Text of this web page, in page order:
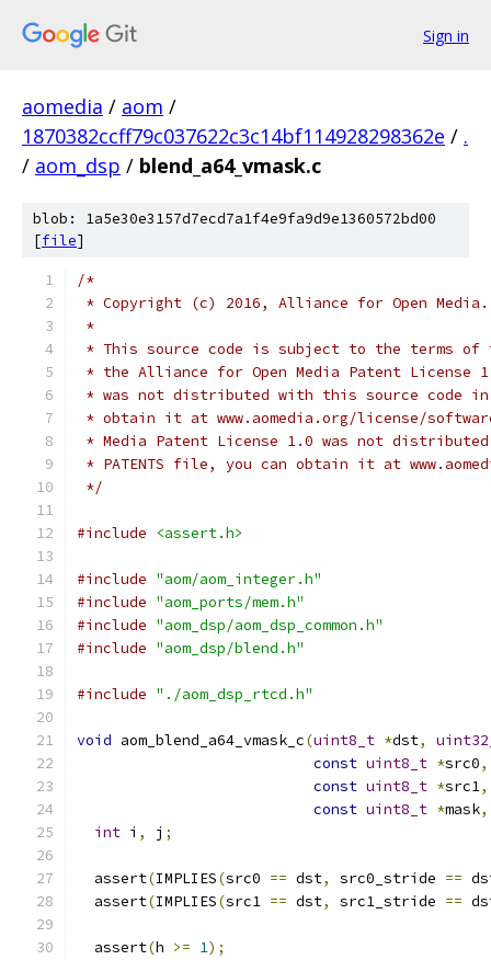
Sign in
aomedia / aom /
1870382ccff79c037622c3c14bf114928298362e / .
/ aom_dsp / blend_a64_vmask.c
blob: 1a5e30e3157d7ecd7a1f4e9fa9d9e1360572bd00
[file]
/*
* Copyright (c) 2016, Alliance for Open
*
* This source code is subject to the terms of
* the Alliance for Open Media Patent License
* was not distributed with this source code in
* obtain it at www.aomedia.org/license/
* Media Patent License 1.0 was not
* PATENTS file, you can obtain it at
*/
#include <assert.h>
#include "aom/aom_integer.h"
#include "aom_ports/mem.h"
#include "aom_dsp/aom_dsp_common.h"
#include "aom_dsp/blend.h"
#include "./aom_dsp_rtcd.h"
void aom_blend_a64_vmask_c(uint8_t *dst,
const uint8_t *src0,
const uint8_t *src1,
const uint8_t *mask,
int i , j ;
  assert
(IMPLIES(src0 == dst, src0_stride ==
  assert
(IMPLIES(src1 == dst, src1_stride ==
  assert
(h >= 1);